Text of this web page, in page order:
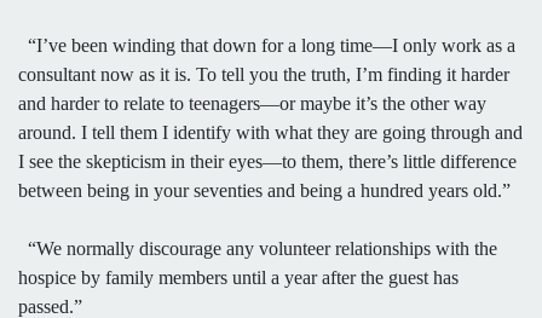
“I’ve been winding that down for a long time—I only work as a
consultant now as it is. To tell you the truth, I’m finding it harder
and harder to relate to teenagers—or maybe it’s the other way
around. I tell them I identify with what they are going through and
I see the skepticism in their eyes—to them, there’s little difference
between being in your seventies and being a hundred years old.”
“We normally discourage any volunteer relationships with the
hospice by family members until a year after the guest has
passed.”